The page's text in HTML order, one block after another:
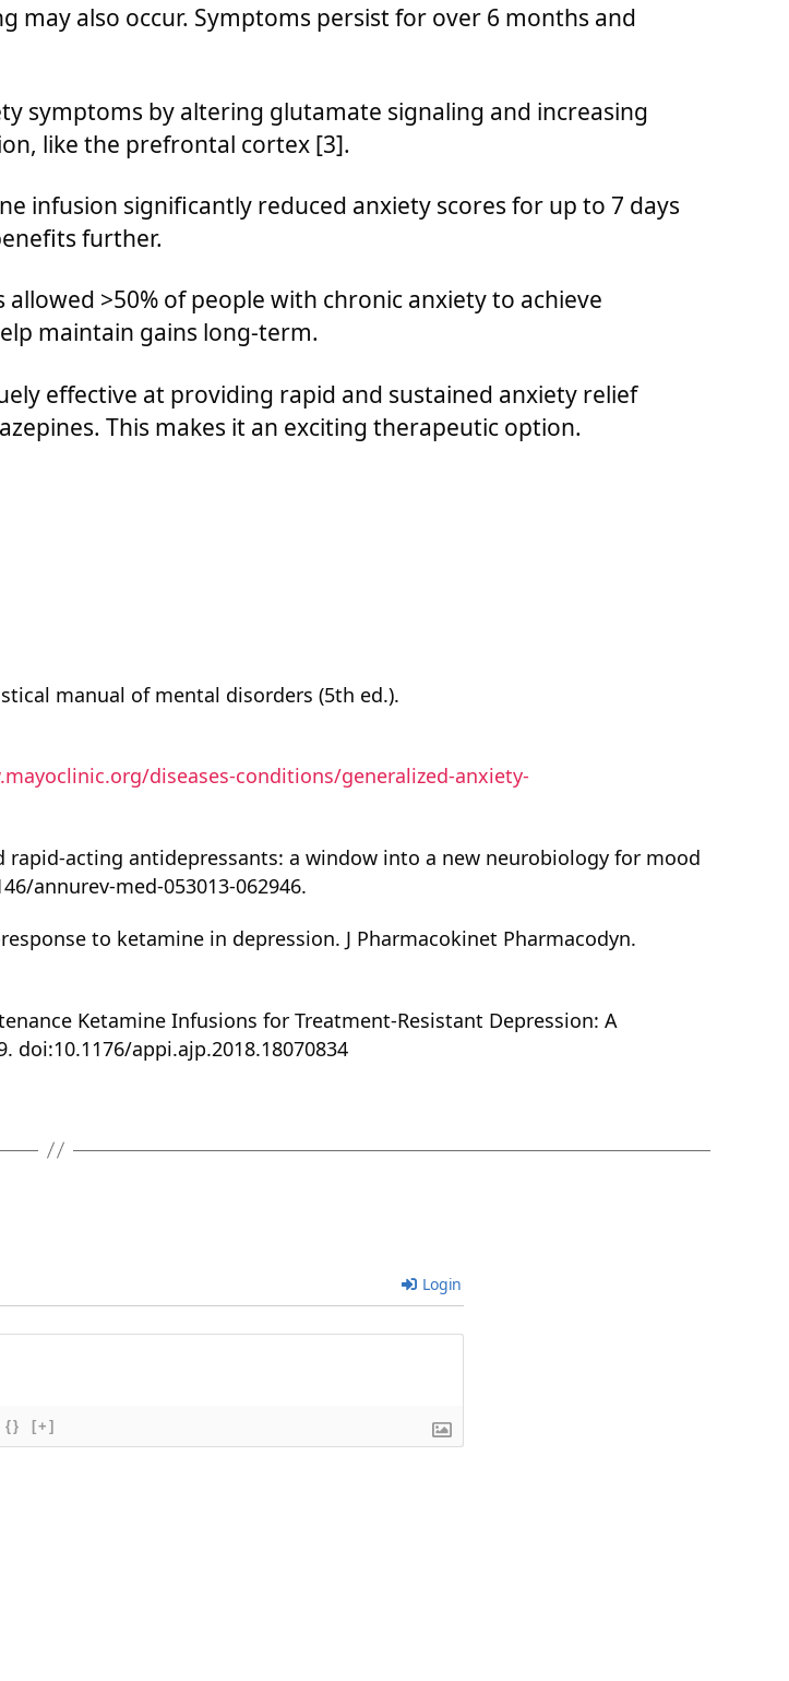
may also occur. Symptoms persist for over 6 months and
symptoms by altering glutamate signaling and increasing
like the prefrontal cortex [3].
infusion significantly reduced anxiety scores for up to 7 days
further.
>50% of people with chronic anxiety to achieve
maintain gains long-term.
effective at providing rapid and sustained anxiety relief
This makes it an exciting therapeutic option.
manual of mental disorders (5th ed.).
diseases-conditions/generalized-anxiety-
rapid-acting antidepressants: a window into a new neurobiology for mood
annurev-med-053013-062946.
to ketamine in depression. J Pharmacokinet Pharmacodyn.
Ketamine Infusions for Treatment-Resistant Depression: A
doi:10.1176/appi.ajp.2018.18070834
Login
{} [+]